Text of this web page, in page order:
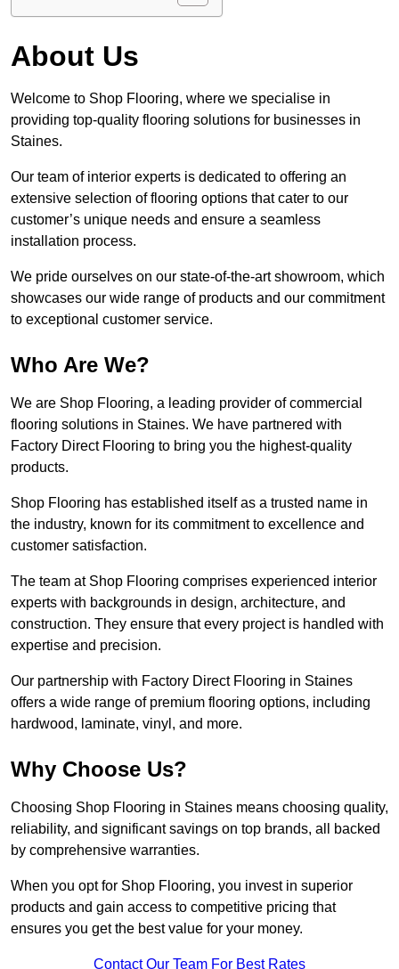
About Us
Welcome to Shop Flooring, where we specialise in
providing top-quality flooring solutions for businesses in
Staines.
Our team of interior experts is dedicated to offering an
extensive selection of flooring options that cater to our
customer’s unique needs and ensure a seamless
installation process.
We pride ourselves on our state-of-the-art showroom, which
showcases our wide range of products and our commitment
to exceptional customer service.
Who Are We?
We are Shop Flooring, a leading provider of commercial
flooring solutions in Staines. We have partnered with
Factory Direct Flooring to bring you the highest-quality
products.
Shop Flooring has established itself as a trusted name in
the industry, known for its commitment to excellence and
customer satisfaction.
The team at Shop Flooring comprises experienced interior
experts with backgrounds in design, architecture, and
construction. They ensure that every project is handled with
expertise and precision.
Our partnership with Factory Direct Flooring in Staines
offers a wide range of premium flooring options, including
hardwood, laminate, vinyl, and more.
Why Choose Us?
Choosing Shop Flooring in Staines means choosing quality,
reliability, and significant savings on top brands, all backed
by comprehensive warranties.
When you opt for Shop Flooring, you invest in superior
products and gain access to competitive pricing that
ensures you get the best value for your money.
Contact Our Team For Best Rates